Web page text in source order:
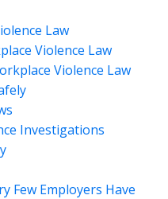
Law
Violence Law
Violence Law
Investigations
Few Employers Have